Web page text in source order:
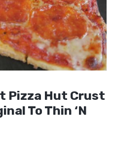
Pizza Hut Crust
To Thin ‘N